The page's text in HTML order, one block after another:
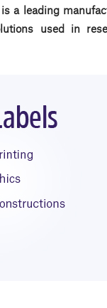
a leading
used in